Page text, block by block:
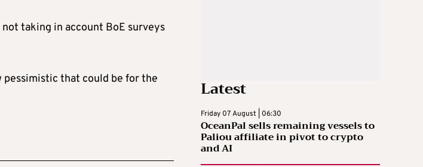
taking in account BoE surveys
pessimistic that could be for the
Latest
Friday 07 August | 06:30
OceanPal sells remaining vessels to
Paliou affiliate in pivot to crypto
and AI